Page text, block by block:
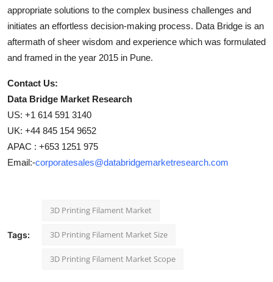
appropriate solutions to the complex business challenges and
initiates an effortless decision-making process. Data Bridge is an
aftermath of sheer wisdom and experience which was formulated
and framed in the year 2015 in Pune.
Contact Us:
Data Bridge Market Research
US: +1 614 591 3140
UK: +44 845 154 9652
APAC : +653 1251 975
Email:-corporatesales@databridgemarketresearch.com
Tags:
3D Printing Filament Market
3D Printing Filament Market Size
3D Printing Filament Market Scope